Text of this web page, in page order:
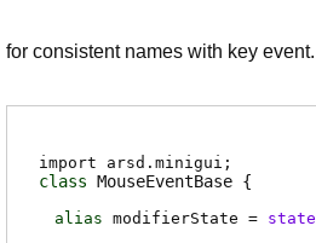
for consistent names with key event.
import arsd.minigui;
class MouseEventBase
alias modifierState = state